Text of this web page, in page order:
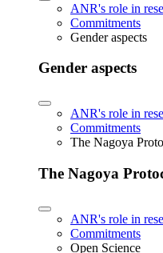
ANR's role in
Commitments
Gender aspects
Gender aspects
ANR's role in
Commitments
The Nagoya
The Nagoya
ANR's role in
Commitments
Open Science